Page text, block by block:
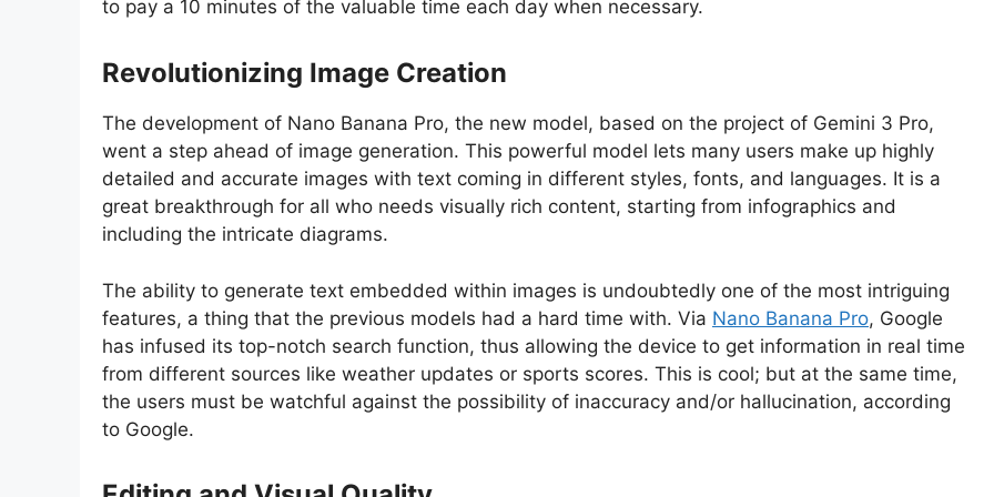
to pay a 10 minutes of the valuable time each day when necessary.
Revolutionizing Image Creation
The development of Nano Banana Pro, the new model, based on the project of Gemini 3 Pro,
went a step ahead of image generation. This powerful model lets many users make up highly
detailed and accurate images with text coming in different styles, fonts, and languages. It is a
great breakthrough for all who needs visually rich content, starting from infographics and
including the intricate diagrams.
The ability to generate text embedded within images is undoubtedly one of the most intriguing
features, a thing that the previous models had a hard time with. Via Nano Banana Pro, Google
has infused its top-notch search function, thus allowing the device to get information in real time
from different sources like weather updates or sports scores. This is cool; but at the same time,
the users must be watchful against the possibility of inaccuracy and/or hallucination, according
to Google.